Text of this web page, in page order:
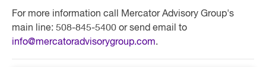
For more information call Mercator Advisory Group's
main line: 508-845-5400 or send email to
info@mercatoradvisorygroup.com.